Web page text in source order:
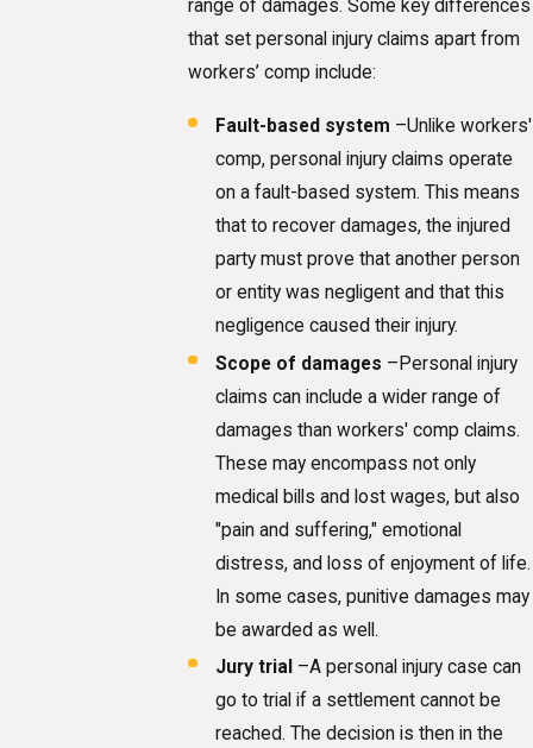
range of damages. Some key differences
that set personal injury claims apart from
workers’ comp include:
Fault-based system –Unlike workers'
comp, personal injury claims operate
on a fault-based system. This means
that to recover damages, the injured
party must prove that another person
or entity was negligent and that this
negligence caused their injury.
Scope of damages –Personal injury
claims can include a wider range of
damages than workers' comp claims.
These may encompass not only
medical bills and lost wages, but also
"pain and suffering," emotional
distress, and loss of enjoyment of life.
In some cases, punitive damages may
be awarded as well.
Jury trial –A personal injury case can
go to trial if a settlement cannot be
reached. The decision is then in the